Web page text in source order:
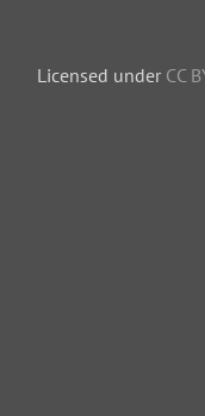
Licensed under CC